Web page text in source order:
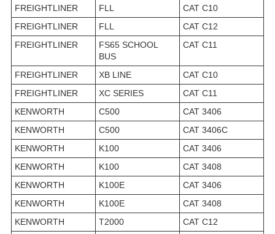
FREIGHTLINER
FLL
CAT C10
FREIGHTLINER
FLL
CAT C12
FREIGHTLINER
FS65 SCHOOL
BUS
CAT C11
FREIGHTLINER XB LINE
CAT C10
FREIGHTLINER
XC SERIES
CAT C11
KENWORTH
C500
CAT 3406
KENWORTH
C500
CAT 3406C
KENWORTH
K100
CAT 3406
KENWORTH
K100
CAT 3408
KENWORTH
K100E
CAT 3406
KENWORTH
K100E
CAT 3408
KENWORTH
T2000
CAT C12